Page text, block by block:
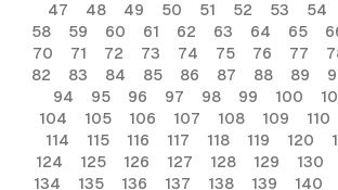
47
48 49 50 51 52 53 54
58
59 60 61 62 63 64 65
70
71 72 73 74 75 76 77
82
83 84 85 86 87 88 89
94
95 96 97 98 99 100
104
105 106 107 108 109 110
114
115 116 117 118 119 120
124
125 126 127 128 129 130
134
135 136 137 138 139 140